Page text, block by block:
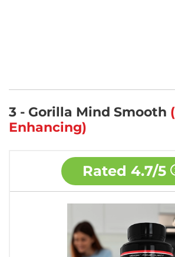
3 - Gorilla Mind Smooth
Enhancing)
Rated 4.7/5